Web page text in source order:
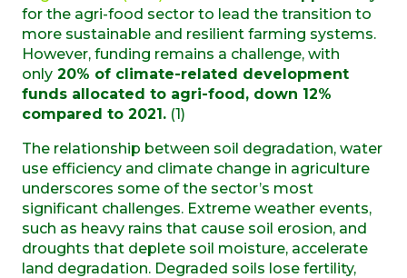
for the agri-food sector to lead the transition to
more sustainable and resilient farming systems.
However, funding remains a challenge, with
only 20% of climate-related development
funds allocated to agri-food, down 12%
compared to 2021. (1)
The relationship between soil degradation, water
use efficiency and climate change in agriculture
underscores some of the sector’s most
significant challenges. Extreme weather events,
such as heavy rains that cause soil erosion, and
droughts that deplete soil moisture, accelerate
land degradation. Degraded soils lose fertility,